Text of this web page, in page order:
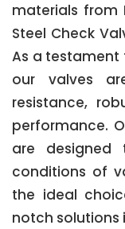
materials from
Steel Check
As a testament
our valves
resistance,
performance.
are designed
conditions of
the ideal
notch solutions